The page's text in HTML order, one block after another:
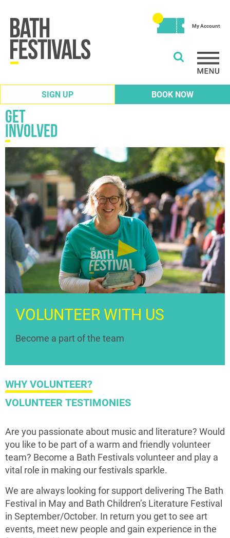
SIGN UP BOOK NOW
My Account
Get
involved
VOLUNTEER WITH US
Become a part of the team
WHY VOLUNTEER?
VOLUNTEER TESTIMONIES
Are you passionate about music and literature? Would
you like to be part of a warm and friendly volunteer
team? Become a Bath Festivals volunteer and play a
vital role in making our festivals sparkle.
We are always looking for support delivering The Bath
Festival in May and Bath Children’s Literature Festival
in September/October. In return you get to see art
events, meet new people and gain experience in the